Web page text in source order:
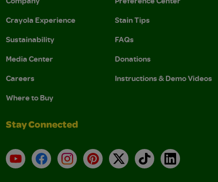
Crayola Experience
Sustainability
Media Center
Careers
Where to Buy
Stain Tips
FAQs
Donations
Instructions & Demo Videos
Stay Connected
YouTubeFacebookInstagramPinterest
X TikTokLinkedIn